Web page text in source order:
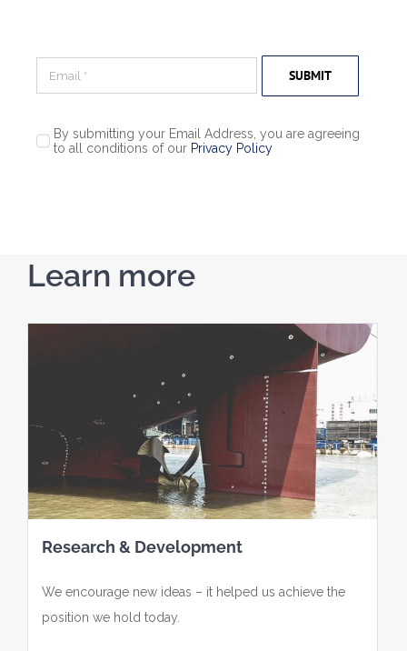
SUBMIT
By submitting your Email Address, you are agreeing
to all conditions of our Privacy Policy
Learn more
Research & Development
We encourage new ideas – it helped us achieve the
position we hold today.